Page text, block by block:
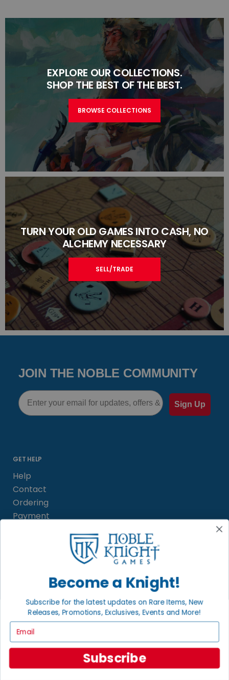
EXPLORE OUR COLLECTIONS.
SHOP THE BEST OF THE BEST.
BROWSE COLLECTIONS
TURN YOUR OLD GAMES INTO CASH, NO
ALCHEMY NECESSARY
SELL/TRADE
JOIN THE NOBLE COMMUNITY
Email
Sign Up
GET HELP
Help
Contact
Ordering
Payment
About Noble Knight
FAQs
Grading System
Sitemap
BECOME A KNIGHT
Become a Knight!
Subscribe for the latest updates on Rare Items, New
Releases, Promotions, Exclusives, Events and More!
Subscribe